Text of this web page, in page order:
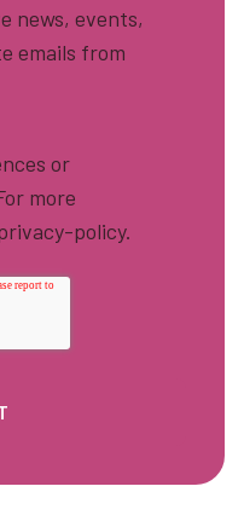
news, events,
emails from
or
more
policy.